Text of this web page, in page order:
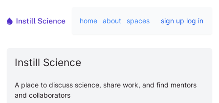
home about spaces sign up log in
Instill Science
A place to discuss science, share work, and find mentors
and collaborators